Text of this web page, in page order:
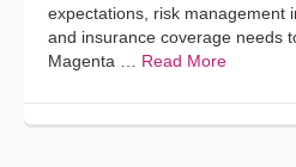
expectations, risk management
and insurance coverage needs
Magenta … Read More